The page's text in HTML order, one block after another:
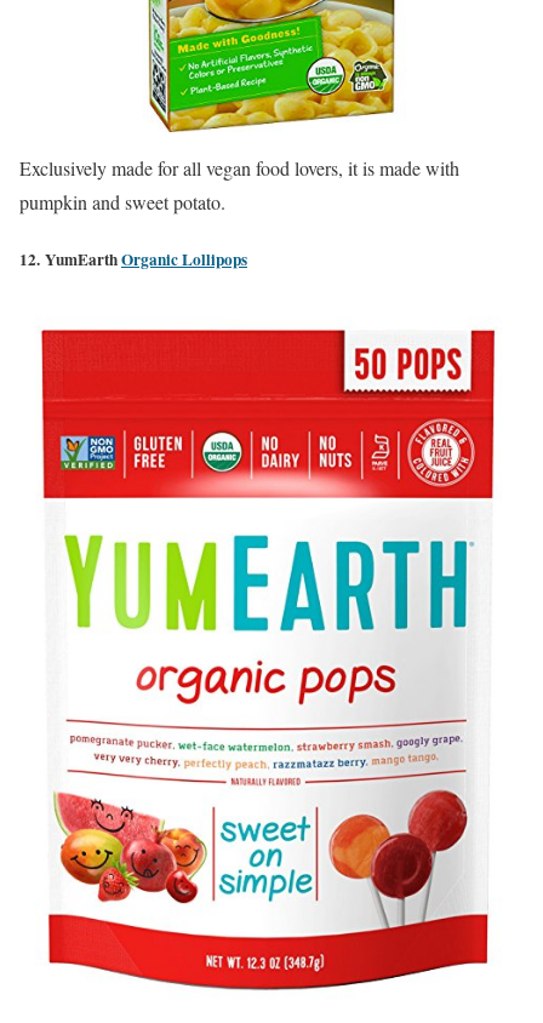
Exclusively made for all vegan food lovers, it is madewith
pumpkin and sweet potato.
12. YumEarthOrganic Lollipops